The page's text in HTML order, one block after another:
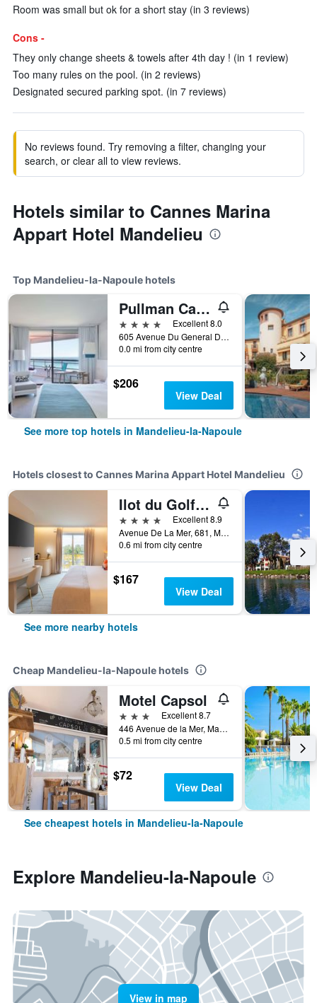
Room was small but ok for a short stay (in 3 reviews)
Cons -
They only change sheets & towels after 4th day ! (in 1 review)
Too many rules on the pool. (in 2 reviews)
Designated secured parking spot. (in 7 reviews)
No reviews found. Try removing a filter, changing your
search, or clear all to view reviews.
Hotels similar to Cannes Marina
Appart Hotel Mandelieu
Top Mandelieu-la-Napoule hotels
Pullman Cannes Mandelieu
4 stars
Excellent 8.0
605 Avenue Du General De Gaulle, Mandelieu-la-Napoule, Alpes-Maritimes, France
0.0 mi from city centre
$206
View Deal
See more top hotels in Mandelieu-la-Napoule
Hotels closest to Cannes Marina Appart Hotel Mandelieu
Ilot du Golf BW Premier Collection
4 stars
Excellent 8.9
Avenue De La Mer, 681, Mandelieu-la-Napoule, Alpes-Maritimes, France
0.6 mi from city centre
$167
View Deal
See more nearby hotels
Cheap Mandelieu-la-Napoule hotels
Motel Capsol
3 stars
Excellent 8.7
446 Avenue de la Mer, Mandelieu-la-Napoule, Alpes-Maritimes, France
0.5 mi from city centre
$72
View Deal
See cheapest hotels in Mandelieu-la-Napoule
Explore Mandelieu-la-Napoule
View in map